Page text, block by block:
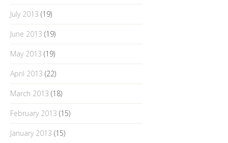
July 2013 (19)
June 2013 (19)
May 2013 (19)
April 2013 (22)
March 2013 (18)
February 2013 (15)
January 2013 (15)